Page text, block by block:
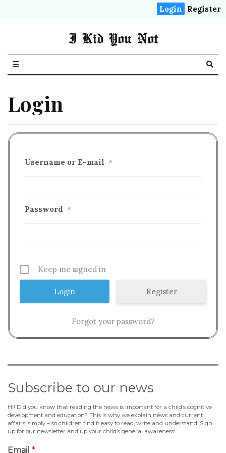
Login Register
I Kid You Not
Login
Username or E-mail *
Password *
Keep me signed in
Register
Forgot your password?
Subscribe to our news
Hi! Did you know that reading the news is important for a child’s cognitive
development and education? This is why we explain news and current
affairs, simply – so children find it easy to read, write and understand. Sign
up for our newsletter and up your child’s general awareness!
Email *